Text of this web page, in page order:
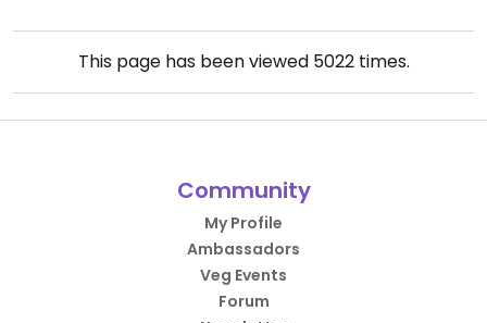
This page has been viewed 5022times.
Community
My Profile
Ambassadors
Veg Events
Forum